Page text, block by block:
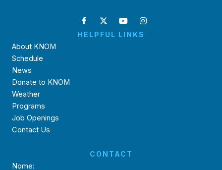
HELPFUL LINKS
About KNOM
Schedule
News
Donate to KNOM
Weather
Programs
Job Openings
Contact Us
CONTACT
Nome: